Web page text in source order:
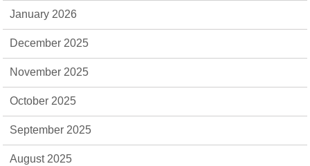
January 2026
December 2025
November 2025
October 2025
September 2025
August 2025